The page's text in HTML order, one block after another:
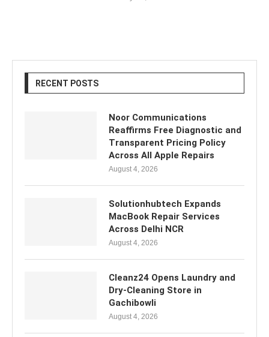
RECENT POSTS
Noor Communications
Reaffirms Free Diagnostic and
Transparent Pricing Policy
Across All Apple Repairs
August 4, 2026
Solutionhubtech Expands
MacBook Repair Services
Across Delhi NCR
August 4, 2026
Cleanz24 Opens Laundry and
Dry-Cleaning Store in
Gachibowli
August 4, 2026